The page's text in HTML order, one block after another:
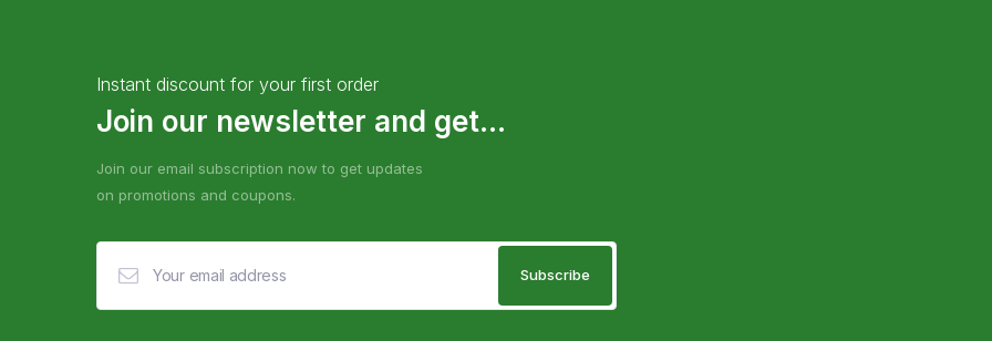
Instant discount for your first order
Join our newsletter and get...
Join our email subscription now to get updates
on promotions and coupons.